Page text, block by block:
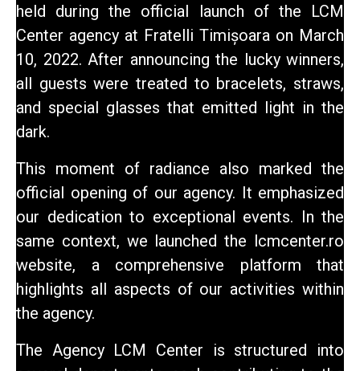
held during the official launch of the LCM
Center agency at Fratelli Timișoara on March
10, 2022. After announcing the lucky winners,
all guests were treated to bracelets, straws,
and special glasses that emitted light in the
dark.
This moment of radiance also marked the
official opening of our agency. It emphasized
our dedication to exceptional events. In the
same context, we launched the lcmcenter.ro
website, a comprehensive platform that
highlights all aspects of our activities within
the agency.
The Agency LCM Center is structured into